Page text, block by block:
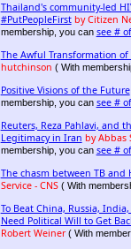
Thailand's community-led
#PutPeopleFirst by Citizen
membership, you can see #
The Awful Transformation of
hutchinson ( With
Positive Visions of the Future
membership, you can see #
Reuters, Reza Pahlavi, and
Legitimacy in Iran by Abbas
membership, you can see #
The chasm between TB and
Service - CNS( With
To Beat China, Russia,
Need Political Will to Get
Robert Weiner( With